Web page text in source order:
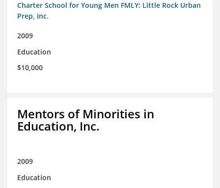
Charter School for Young Men FMLY: Little Rock Urban
Prep, Inc.
2009
Education
$10,000
Mentors of Minorities in
Education, Inc.
2009
Education